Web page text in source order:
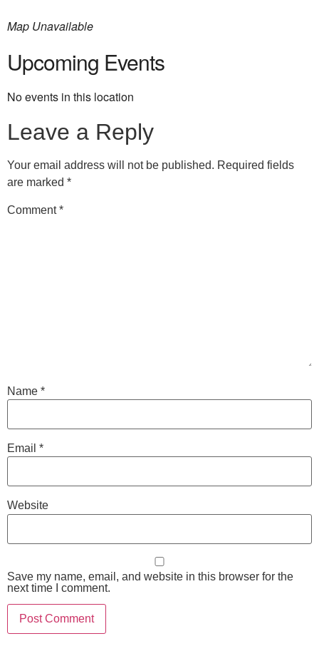
Map Unavailable
Upcoming Events
No events in this location
Leave a Reply
Your email address will not be published. Required fields
are marked *
Comment*
Name *
Email *
Website
Save my name, email, and website in this browser for the
next time I comment.